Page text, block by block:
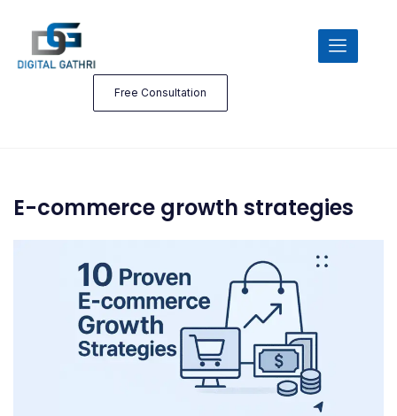
Free Consultation
E-commerce growth strategies